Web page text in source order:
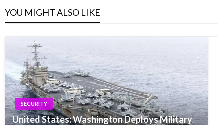
YOU MIGHT ALSO LIKE
SECURITY
United States: Washington Deploys Military